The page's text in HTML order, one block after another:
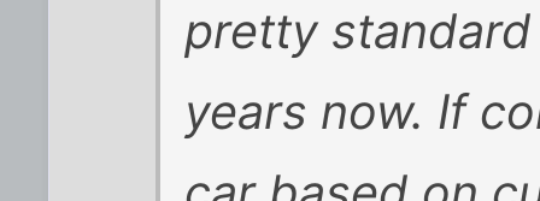
pretty
years now. If